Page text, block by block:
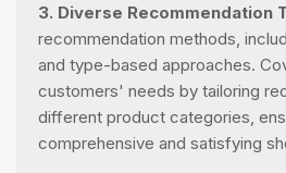
3. Diverse Recommendation
recommendation methods,
and type-based approaches.
customers' needs by tailoring
different product categories,
comprehensive and satisfying